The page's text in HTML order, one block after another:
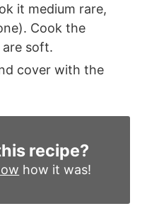
it medium rare,
Cook the
soft.
cover with the
recipe?
how it was!